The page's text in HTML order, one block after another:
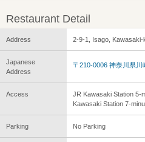
Restaurant Detail
Address 2-9-1, Isago,
Japanese
Address
〒210-0006 神奈川県
Access
JR Kawasaki Station 5-
Kawasaki Station 7-
Parking No Parking